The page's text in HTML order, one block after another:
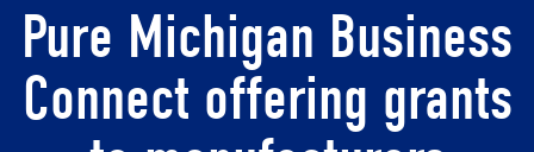
Pure Michigan Business
Connect offering grants